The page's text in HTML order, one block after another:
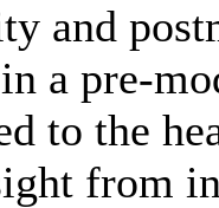
and
a pre-
to the
from